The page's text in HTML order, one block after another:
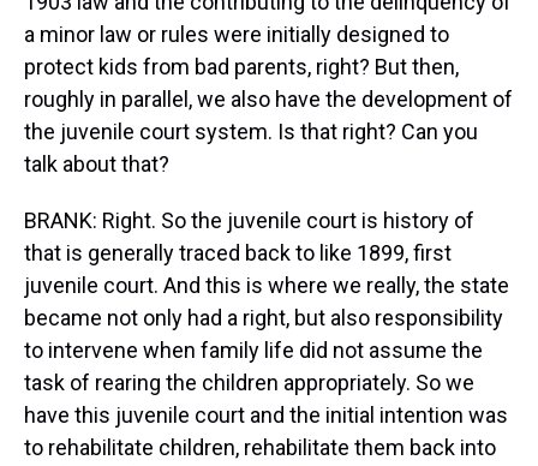
a minor law or rules were initially designed to
protect kids from bad parents, right? But then,
roughly in parallel, we also have the development of
the juvenile court system. Is that right? Can you
talk about that?
BRANK: Right. So the juvenile court is history of
that is generally traced back to like 1899, first
juvenile court. And this is where we really, the state
became not only had a right, but also responsibility
to intervene when family life did not assume the
task of rearing the children appropriately. So we
have this juvenile court and the initial intention was
to rehabilitate children, rehabilitate them back into